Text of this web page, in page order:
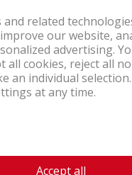
A company of the Coop Group